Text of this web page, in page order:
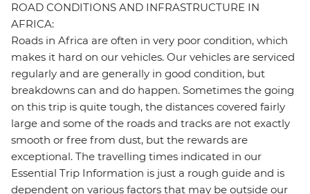
ROAD CONDITIONS AND INFRASTRUCTURE IN
AFRICA:
Roads in Africa are often in very poor condition, which
makes it hard on our vehicles. Our vehicles are serviced
regularly and are generally in good condition, but
breakdowns can and do happen. Sometimes the going
on this trip is quite tough, the distances covered fairly
large and some of the roads and tracks are not exactly
smooth or free from dust, but the rewards are
exceptional. The travelling times indicated in our
Essential Trip Information is just a rough guide and is
dependent on various factors that may be outside our